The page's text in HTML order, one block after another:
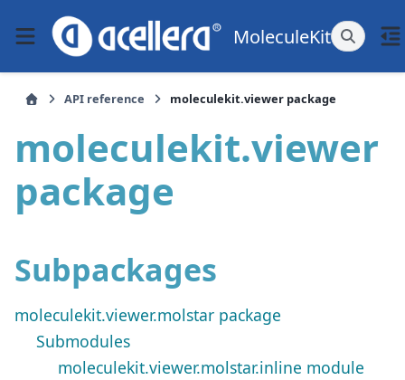
MoleculeKit
API reference moleculekit.viewer package
moleculekit.viewer
package
Subpackages
moleculekit.viewer.molstar package
Submodules
moleculekit.viewer.molstar.inline module